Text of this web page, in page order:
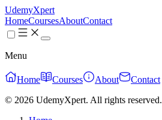
UdemyXpert
HomeCoursesAboutContact
Menu
Home Courses About
Contact
© 2026 UdemyXpert. All rights reserved.